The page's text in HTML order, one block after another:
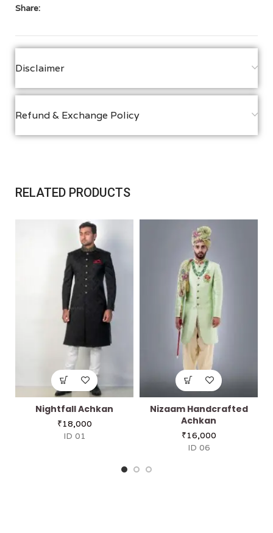
Share:
Disclaimer
Refund & Exchange Policy
RELATED PRODUCTS
Nightfall Achkan
₹18,000
ID 01
Nizaam Handcrafted
Achkan
₹16,000
ID 06